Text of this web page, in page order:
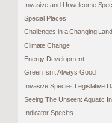
Invasive and Unwelcome
Special Places
Challenges in a Changing
Climate Change
Energy Development
Green Isn’t Always Good
Invasive Species Legislative
Seeing The Unseen: Aquatic
Indicator Species